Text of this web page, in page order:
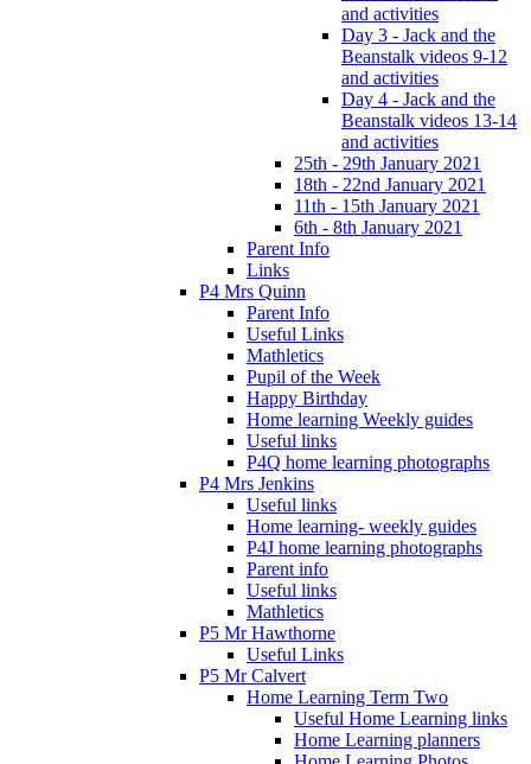
and activities
Day 3 - Jack and the
Beanstalk videos 9-12
and activities
Day 4 - Jack and the
Beanstalk videos 13-14
and activities
25th - 29th January 2021
18th - 22nd January 2021
11th - 15th January 2021
6th - 8th January 2021
Parent Info
Links
P4 Mrs Quinn
Parent Info
Useful Links
Mathletics
Pupil of the Week
Happy Birthday
Home learning Weekly guides
Useful links
P4Q home learning photographs
P4 Mrs Jenkins
Useful links
Home learning- weekly guides
P4J home learning photographs
Parent info
Useful links
Mathletics
P5 Mr Hawthorne
Useful Links
P5 Mr Calvert
Home Learning Term Two
Useful Home Learning links
Home Learning planners